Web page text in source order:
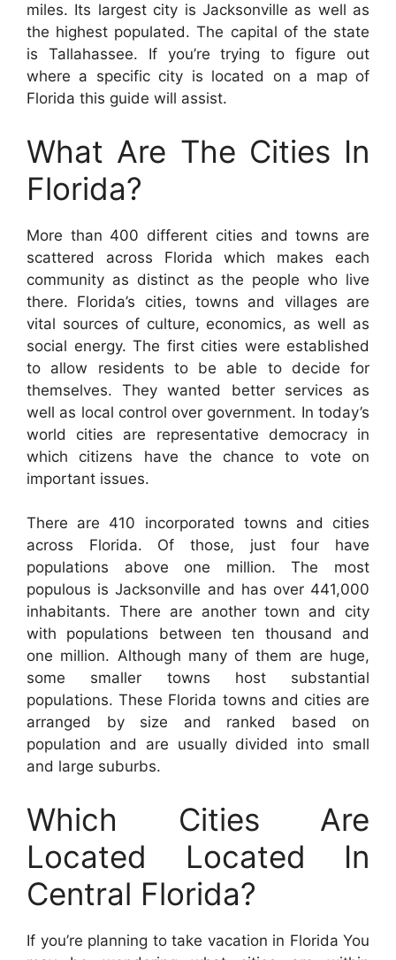
miles. Its largest city is Jacksonville as well as
the highest populated. The capital of the state
is Tallahassee. If you’re trying to figure out
where a specific city is located on a map of
Florida this guide will assist.
What Are The Cities In
Florida?
More than 400 different cities and towns are
scattered across Florida which makes each
community as distinct as the people who live
there. Florida’s cities, towns and villages are
vital sources of culture, economics, as well as
social energy. The first cities were established
to allow residents to be able to decide for
themselves. They wanted better services as
well as local control over government. In today’s
world cities are representative democracy in
which citizens have the chance to vote on
important issues.
There are 410 incorporated towns and cities
across Florida. Of those, just four have
populations above one million. The most
populous is Jacksonville and has over 441,000
inhabitants. There are another town and city
with populations between ten thousand and
one million. Although many of them are huge,
some smaller towns host substantial
populations. These Florida towns and cities are
arranged by size and ranked based on
population and are usually divided into small
and large suburbs.
Which Cities Are
Located Located In
Central Florida?
If you’re planning to take vacation in Florida You